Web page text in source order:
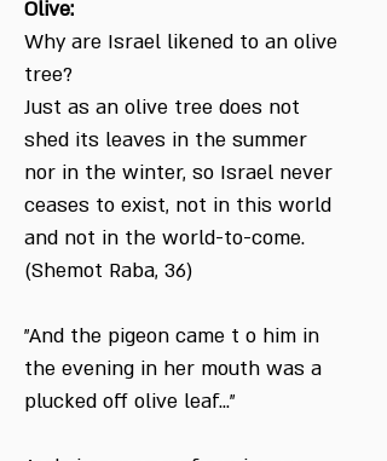
Olive:
Why are Israel likened to an olive
tree?
Just as an olive tree does not
shed its leaves in the summer
nor in the winter, so Israel never
ceases to exist, not in this world
and not in the world-to-come.
(Shemot Raba, 36)
"And the pigeon came t o him in
the evening in her mouth was a
plucked off olive leaf..."